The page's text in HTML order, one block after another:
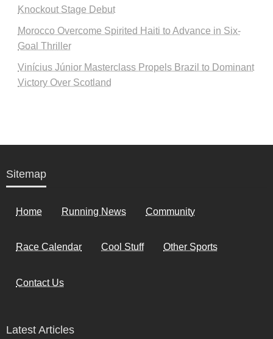
Knockout Stage Debut
Morocco Overcome Spirited Haiti to Advance in Six-
Goal Thriller
Vinícius Júnior Masterclass Propels Brazil to Dominant
Victory Over Scotland
Sitemap
Home Running News Community
Race Calendar Cool Stuff Other Sports
Contact Us
Latest Articles